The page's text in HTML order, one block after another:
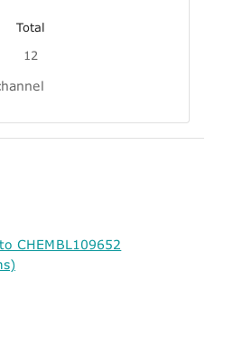
Total
12
CHEMBL109652